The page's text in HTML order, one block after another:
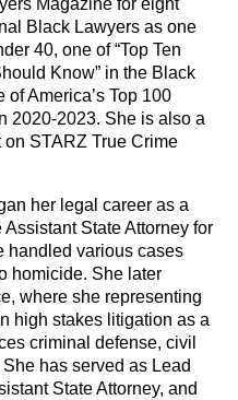
Magazine for eight
Black Lawyers as one
40, one of “Top Ten
Know” in the Black
America’s Top 100
2020-2023. She is also a
STARZ True Crime
her legal career as a
State Attorney for
handled various cases
homicide. She later
where she representing
high stakes litigation as a
criminal defense, civil
has served as Lead
State Attorney, and